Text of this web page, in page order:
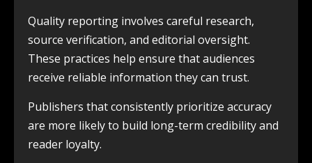
Quality reporting involves careful research,
source verification, and editorial oversight.
These practices help ensure that audiences
receive reliable information they can trust.
Publishers that consistently prioritize accuracy
are more likely to build long-term credibility and
reader loyalty.